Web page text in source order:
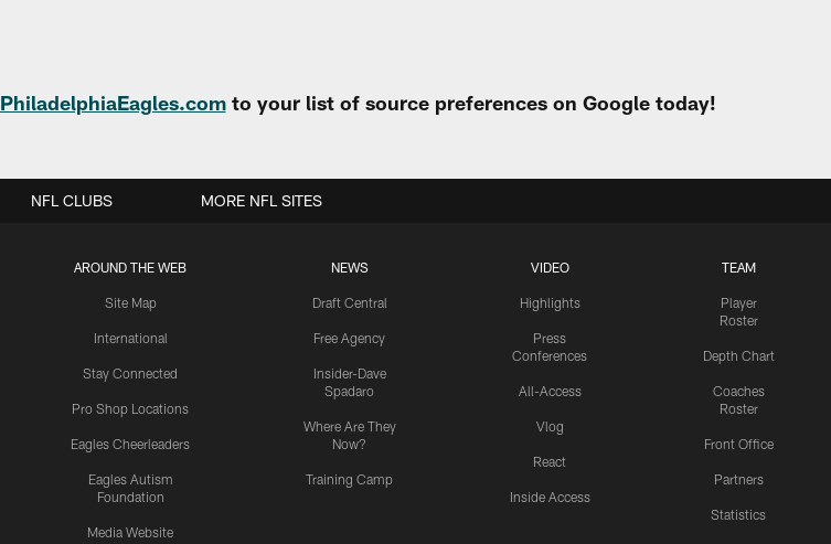
PhiladelphiaEagles.comto your list of source preferences on Google today!
AROUND THE WEB
Site Map
International
Stay Connected
Pro Shop Locations
Eagles Cheerleaders
Eagles Autism
Foundation
Media Website
NEWS
Draft Central
Free Agency
Insider-Dave
Spadaro
Where Are They
Now?
Training Camp
VIDEO
Highlights
Press
Conferences
All-Access
Vlog
React
Inside Access
TEAM
Player
Roster
Depth Chart
Coaches
Roster
Front Office
Partners
Statistics
NFL CLUBS MORE NFL SITES